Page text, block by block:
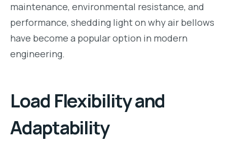
maintenance, environmental resistance, and
performance, shedding light on why air bellows
have become a popular option in modern
engineering.
Load Flexibility and
Adaptability